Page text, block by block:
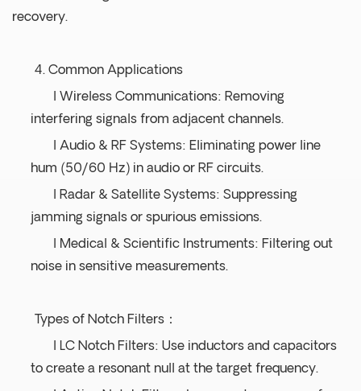
recovery.
4. Common Applications
l Wireless Communications: Removing
interfering signals from adjacent channels.
l Audio & RF Systems: Eliminating power line
hum (50/60 Hz) in audio or RF circuits.
l Radar & Satellite Systems: Suppressing
jamming signals or spurious emissions.
l Medical & Scientific Instruments: Filtering out
noise in sensitive measurements.
Types of Notch Filters：
l LC Notch Filters: Use inductors and capacitors
to create a resonant null at the target frequency.